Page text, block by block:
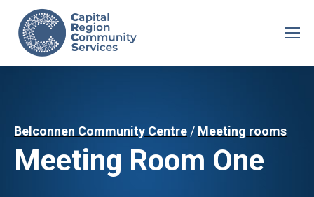
Belconnen Community Centre / Meeting rooms
Meeting Room One